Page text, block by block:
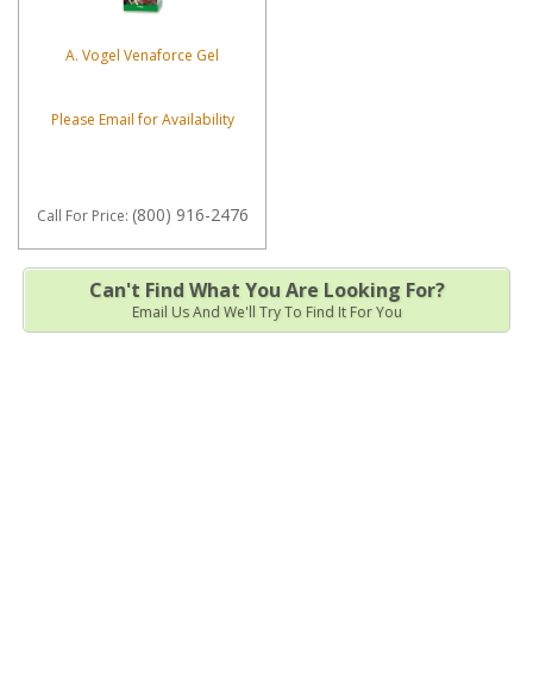
A. Vogel Venaforce Gel
Please Email for Availability
Call For Price: (800) 916-2476
Can't Find What You Are Looking For?
Email Us And We'll Try To Find It For You